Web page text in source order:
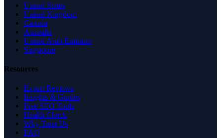
United States
United Kingdom
Canada
Australia
United Arab Emirates
Singapore
Resources
Expert Reviews
Insights & Guides
Free SEO Tools
Health Check
Why Trust Us
FAQ